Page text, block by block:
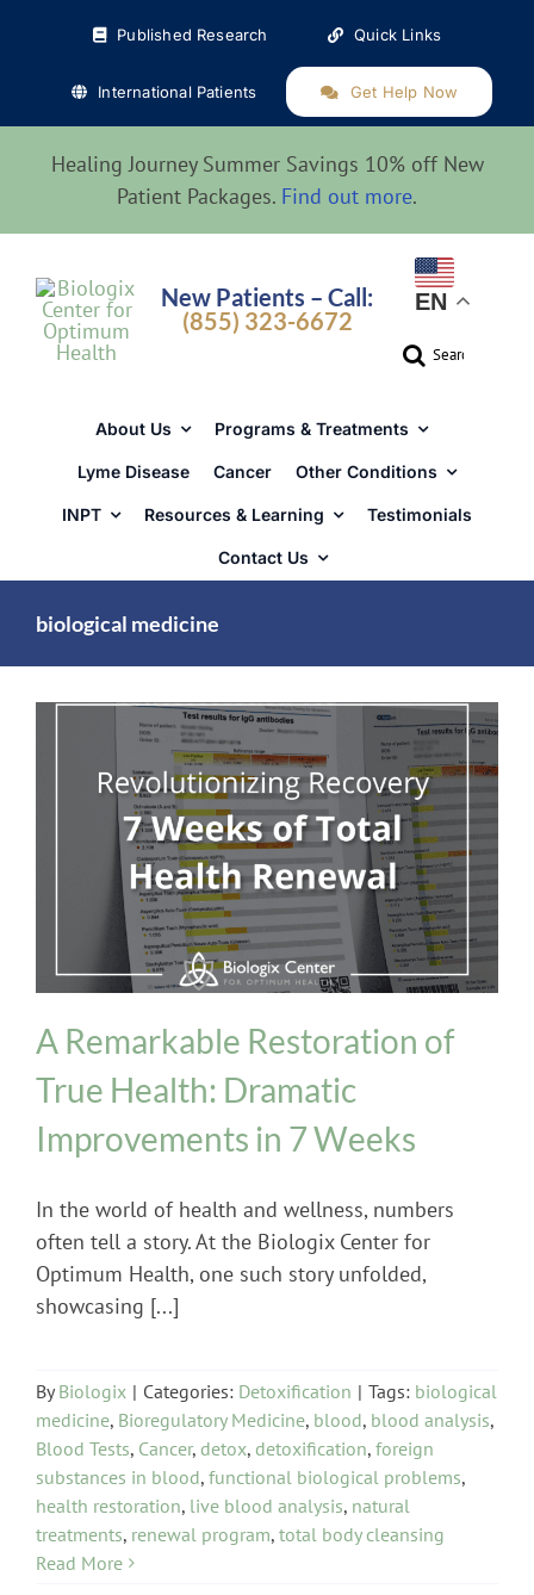
Published Research Quick Links
International Patients Get Help Now
Healing Journey Summer Savings 10% off New
Patient Packages. Find out more.
New Patients – Call:
(855) 323-6672
EN
Search
About Us Programs & Treatments
Lyme Disease Cancer Other Conditions
INPT Resources & Learning Testimonials
Contact Us
biological medicine
Detoxification
A Remarkable Restoration of
True Health: Dramatic
Improvements in 7 Weeks
In the world of health and wellness, numbers
often tell a story. At the Biologix Center for
Optimum Health, one such story unfolded,
showcasing [...]
ByBiologix | Categories: Detoxification | Tags: biological
medicine, Bioregulatory Medicine, blood, blood analysis,
Blood Tests, Cancer, detox, detoxification, foreign
substances in blood, functional biological problems,
health restoration, live blood analysis, natural
treatments, renewal program, total body cleansing
Read More